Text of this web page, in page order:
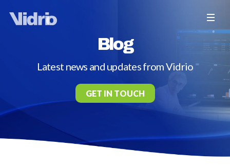
Blog
Latest news and updates from Vidrio
GET IN TOUCH